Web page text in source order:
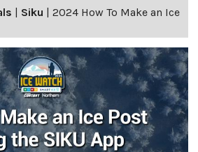
Siku
2024 How To Make an Ice